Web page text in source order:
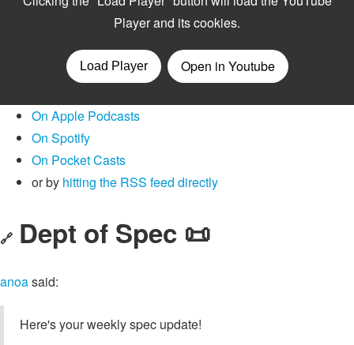
On Apple Podcasts
On Spotify
On Pocket Casts
or by hitting the RSS feed directly
🔗 Dept of Spec 📜
anoasaid:
Here's your weekly spec update!